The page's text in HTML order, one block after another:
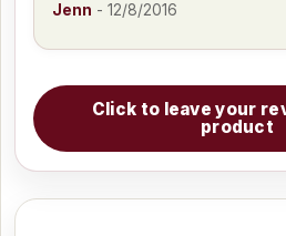
Jenn -12/8/2016
Click to leave your
product